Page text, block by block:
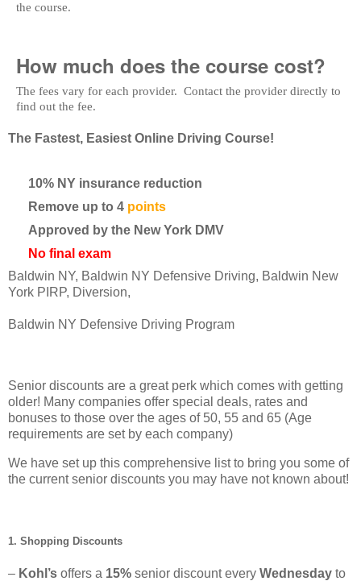
the course.
How much does the course cost?
The fees vary for each provider. Contact the provider directly to
find out the fee.
The Fastest, Easiest Online Driving Course!
10% NY insurance reduction
Remove up to 4 points
Approved by the New York DMV
No final exam
Baldwin NY, Baldwin NY Defensive Driving, Baldwin New
York PIRP, Diversion,
Baldwin NY Defensive Driving Program
Senior discounts are a great perk which comes with getting
older! Many companies offer special deals, rates and
bonuses to those over the ages of 50, 55 and 65 (Age
requirements are set by each company)
We have set up this comprehensive list to bring you some of
the current senior discounts you may have not known about!
1. Shopping Discounts
– Kohl’s offers a 15% senior discount every Wednesday to